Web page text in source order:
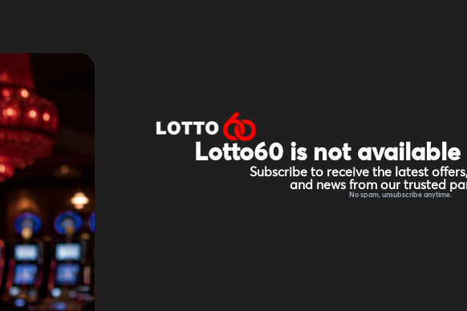
Lotto60 is not available
Subscribe to receive the latest
and news from our trusted
No spam, unsubscribe anytime.